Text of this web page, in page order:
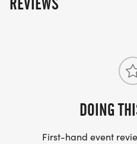
DOING
First-hand event